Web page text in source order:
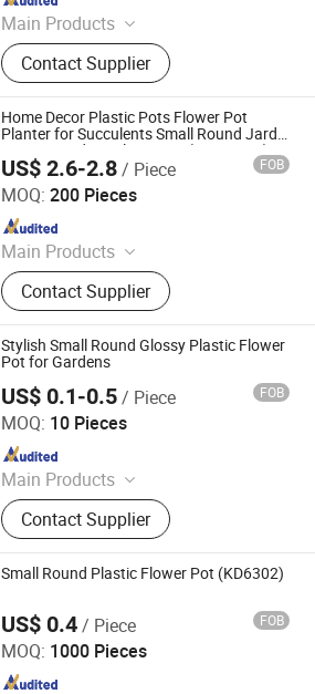
Main Products
Plastic Flowerpot
Contact Supplier
Home Decor Plastic Pots Flower Pot
Planter for Succulents Small Round Jardin
Macetas Indoor Plant Pots (SS03 LS-2)
US$ 2.6-2.8/ Piece FOB
MOQ: 200 Pieces
Main Products
Plastic Flowerpot
Contact Supplier
Co., Ltd.
Stylish Small Round Glossy Plastic Flower
Pot for Gardens
US$ 0.1-0.5/ Piece FOB
MOQ: 10 Pieces
Main Products
Plastic Injection, Plastic Pallet,
Plastic Accessories for Household
Appliances, Plastic Folding Box,
Disposable Food Lunch Box,
Logistics Breeding Turnover Box,
Plastic Tiles for Parking Lot, Plastic
Food Container, Plastic Tray,
Livestock Products
Contact Supplier
Co., Ltd.
Small Round Plastic Flower Pot (KD6302)
US$ 0.4/ Piece FOB
MOQ: 1000 Pieces
Ltd.